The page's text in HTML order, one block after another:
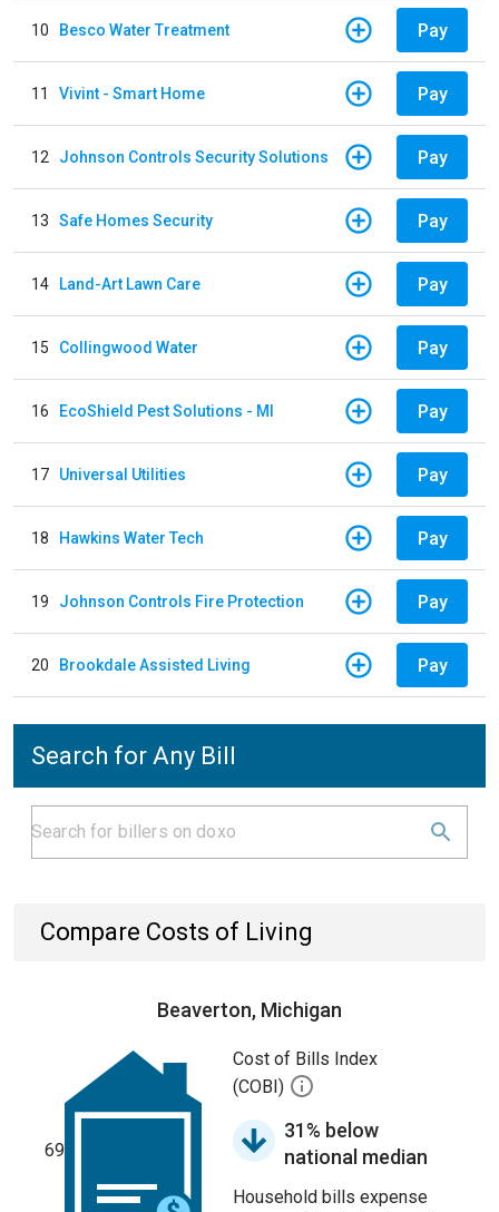
10 Besco Water Treatment Pay
11 Vivint - Smart Home Pay
12 Johnson Controls Security Solutions Pay
13 Safe Homes Security Pay
14 Land-Art Lawn Care Pay
15 Collingwood Water Pay
16 EcoShield Pest Solutions - MI Pay
17 Universal Utilities Pay
18 Hawkins Water Tech Pay
19 Johnson Controls Fire Protection Pay
20 Brookdale Assisted Living Pay
Search for Any Bill
Compare Costs of Living
Beaverton, Michigan
69
Cost of Bills Index
(COBI)
31% below
national median
Household bills expense